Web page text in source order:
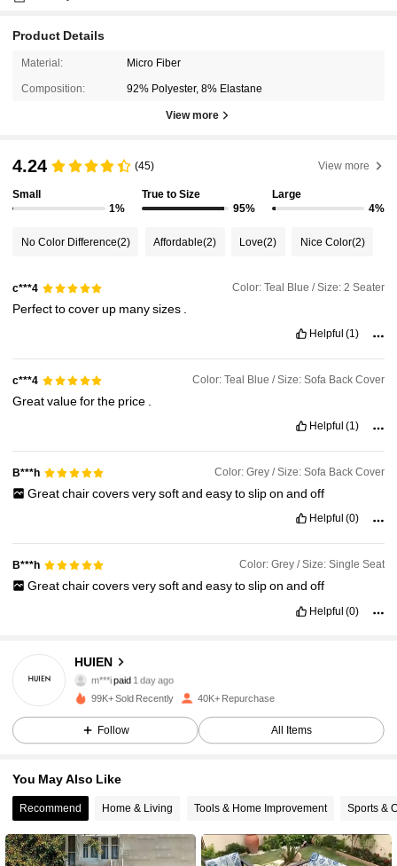
Product Details
Material: Micro Fiber
Composition: 92% Polyester, 8% Elastane
View more
4.24 (45) View more
Small
1%
True to Size
95%
Large
4%
No Color Difference(2) Affordable(2) Love(2) Nice Color(2)
c***4 Color: Teal Blue / Size: 2 Seater
Perfecttocoverup manysizes
Helpful (1)
c***4 Color: Teal Blue / Size: Sofa Back Cover
Greatvalueforthe price .
Helpful (1)
B***h Color: Grey / Size: Sofa Back Cover
Greatchaircoversverysoftand easytoslipon and off
Helpful (0)
B***h Color: Grey / Size: Single Seat
Greatchaircoversverysoftand easytoslipon and off
Helpful (0)
HUIEN
4.90
5.1K Followers
m***ipaid 1 day ago
4.90 5.1K Followers
4.90 5.1K Followers
4.90 5.1K Followers
99K+ Sold Recently 40K+ Repurchase
Follow All Items
You May Also Like
Recommend Home & Living Tools & Home Improvement Sports &